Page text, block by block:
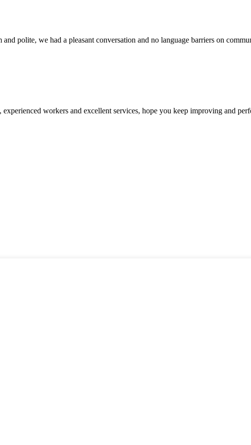
polite, we had a pleasant conversation and no language barriers on
workers and excellent services, hope you keep improving and